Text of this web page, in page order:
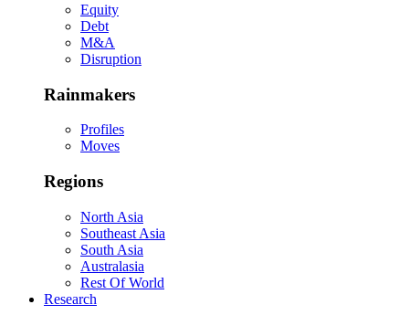
Equity
Debt
M&A
Disruption
Rainmakers
Profiles
Moves
Regions
North Asia
Southeast Asia
South Asia
Australasia
Rest Of World
Research